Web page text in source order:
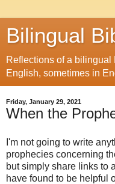
Bilingual
Reflections of a
English, sometimes in
Friday, January 29, 2021
When the
I'm not going to write
prophecies concerning
but simply share links to
have found to be helpful